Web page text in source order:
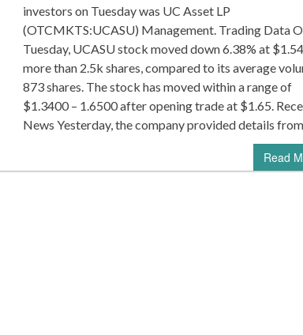
investors on Tuesday was UC Asset LP
(OTCMKTS:UCASU) Management. Trading Data
Tuesday, UCASU stock moved down 6.38% at
more than 2.5k shares, compared to its average
873 shares. The stock has moved within a range of
$1.3400 – 1.6500 after opening trade at $1.65.
News Yesterday, the company provided details from
Read